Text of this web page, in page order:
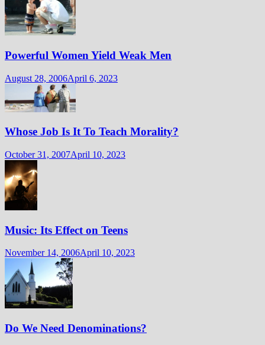
Powerful Women Yield Weak Men
August 28, 2006April 6, 2023
Whose Job Is It To Teach Morality?
October 31, 2007April 10, 2023
Music: Its Effect on Teens
November 14, 2006April 10, 2023
Do We Need Denominations?